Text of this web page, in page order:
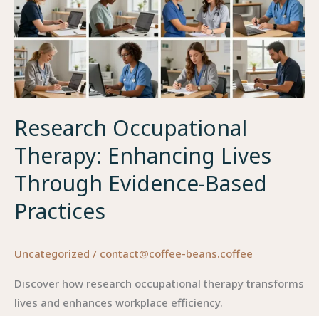
Research Occupational
Therapy: Enhancing Lives
Through Evidence-Based
Practices
Uncategorized / contact@coffee-beans.coffee
Discover how research occupational therapy transforms
lives and enhances workplace efficiency.